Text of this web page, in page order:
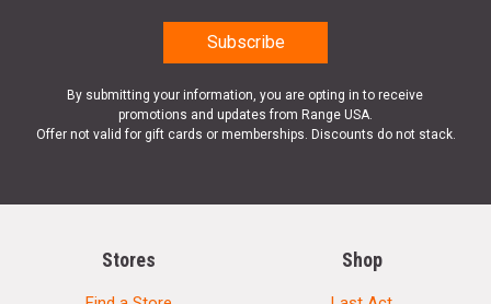
By submitting your information, you are opting in to receive
promotions and updates from Range USA.
Offer not valid for gift cards or memberships. Discounts do not stack.
Stores Shop